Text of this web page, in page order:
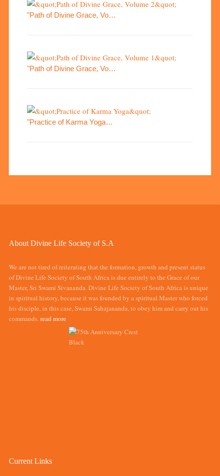
"Path of Divine Grace, Vo…
"Path of Divine Grace, Vo…
"Practice of Karma Yoga…
About Divine Life Society of S.A
We are not tired of reiterating that the formation, growth and present status
of Divine Life Society of South Africa is due entirely to the Grace of our
Master, Sri Swami Sivananda. Divine Life Society of South Africa is unique
in spiritual history, because it was founded by a spiritual Master who forced
his disciple, in this case, Swami Sahajananda, to obey him and carry out his
commands.read more
Current Links